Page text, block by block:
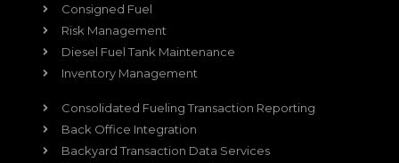
Consigned Fuel
Risk Management
Diesel Fuel Tank Maintenance
Inventory Management
Consolidated Fueling Transaction Reporting
Back Office Integration
Backyard Transaction Data Services